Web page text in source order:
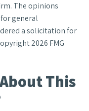
The opinions
general
a solicitation for
2026 FMG
This